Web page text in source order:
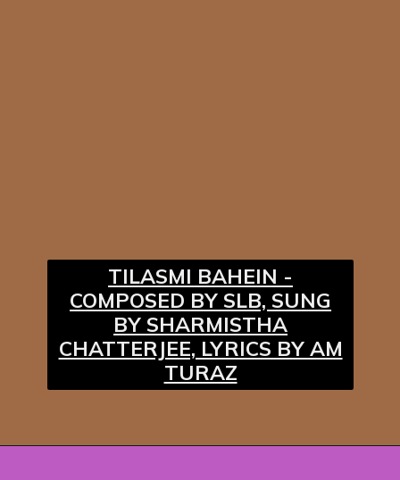
TILASMI BAHEIN -
COMPOSED BY SLB, SUNG
BY SHARMISTHA
CHATTERJEE, LYRICS BY AM
TURAZ